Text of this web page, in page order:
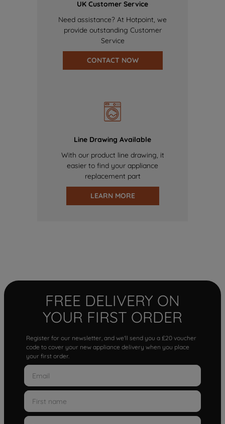
UK Customer Service
Need assistance? At Hotpoint, we
provide outstanding Customer
Service
CONTACT NOW
Line Drawing Available
With our product line drawing, it
easier to find your appliance
replacement part
LEARN MORE
FREE DELIVERY ON
YOUR FIRST ORDER
Register for our newsletter, and we'll send you a £20 voucher
code to cover your new appliance delivery when you place
your first order.